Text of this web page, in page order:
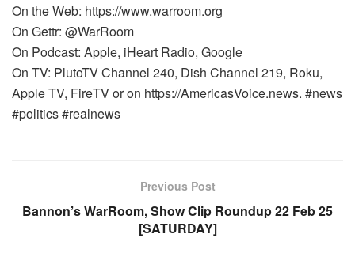
On the Web: https://www.warroom.org
On Gettr: @WarRoom
On Podcast: Apple, iHeart Radio, Google
On TV: PlutoTV Channel 240, Dish Channel 219, Roku,
Apple TV, FireTV or on https://AmericasVoice.news. #news
#politics #realnews
Previous Post
Bannon’s WarRoom, Show Clip Roundup 22 Feb 25
[SATURDAY]